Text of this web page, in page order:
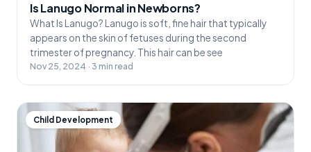
Is Lanugo Normal in Newborns?
What Is Lanugo? Lanugo is soft, fine hair that typically
appears on the skin of fetuses during the second
trimester of pregnancy. This hair can be see
Nov 25, 2024 · 3 min read
Child Development